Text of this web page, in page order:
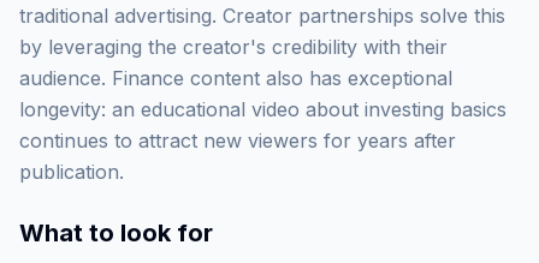
traditional advertising. Creator partnerships solve this
by leveraging the creator's credibility with their
audience. Finance content also has exceptional
longevity: an educational video about investing basics
continues to attract new viewers for years after
publication.
What to look for